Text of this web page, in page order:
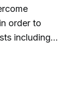
order to
including
and Evy
deep into
our goals,